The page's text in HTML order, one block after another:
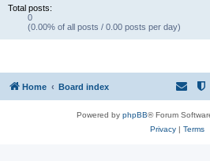
Total posts:
0
(0.00% of all posts / 0.00 posts per day)
Home Board index
Powered by phpBB® Forum
Privacy| Terms